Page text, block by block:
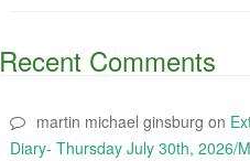
Recent Comments
martin michael ginsburg on
Diary- Thursday July 30th, 2026/